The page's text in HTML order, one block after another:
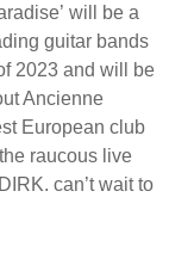
will be a
guitar bands
2023 and will be
Ancienne
European club
raucous live
can’t wait to